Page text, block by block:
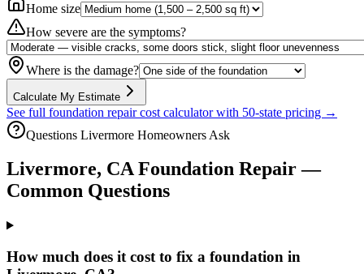
Home size
How severe are the symptoms?
Where is the damage?
Calculate My Estimate
See full foundation repair cost calculator with 50-state pricing →
Questions Livermore Homeowners Ask
Livermore, CAFoundation Repair —
Common Questions
How much does it cost to fix a foundation in